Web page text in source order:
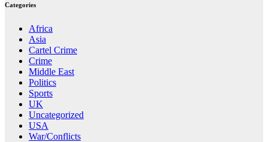
Categories
Africa
Asia
Cartel Crime
Crime
Middle East
Politics
Sports
UK
Uncategorized
USA
War/Conflicts